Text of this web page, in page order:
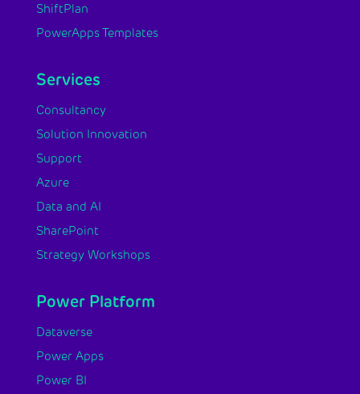
ShiftPlan
PowerApps Templates
Services
Consultancy
Solution Innovation
Support
Azure
Data and AI
SharePoint
Strategy Workshops
Power Platform
Dataverse
Power Apps
Power BI